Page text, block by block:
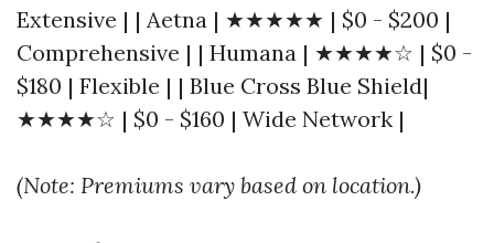
Extensive | | Aetna | ★★★★★ | $0 - $200 |
Comprehensive | | Humana | ★★★★☆ | $0 -
$180 | Flexible | | Blue Cross Blue Shield|
★★★★☆ | $0 - $160 | Wide Network |
(Note: Premiums vary based on location.)